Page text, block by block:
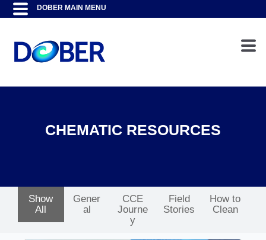
CHEMATIC RESOURCES
Show
All
Gener
al
CCE
Journe
y
Field
Stories
How to
Clean